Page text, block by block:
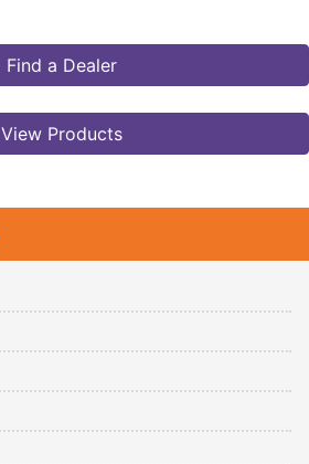
Find a Dealer
View Products